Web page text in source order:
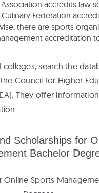
accredits law
Federation
there are sports
accreditation
search the
Council for Higher
They offer
Scholarships for
Bachelor